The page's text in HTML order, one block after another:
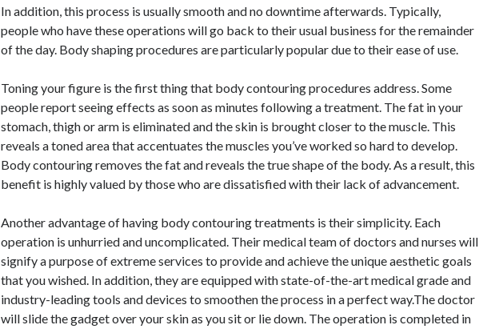
In addition, this process is usually smooth and no downtime afterwards. Typically,
people who have these operations will go back to their usual business for the remainder
of the day. Body shaping procedures are particularly popular due to their ease of use.
Toning your figure is the first thing that body contouring procedures address. Some
people report seeing effects as soon as minutes following a treatment. The fat in your
stomach, thigh or arm is eliminated and the skin is brought closer to the muscle. This
reveals a toned area that accentuates the muscles you’ve worked so hard to develop.
Body contouring removes the fat and reveals the true shape of the body. As a result, this
benefit is highly valued by those who are dissatisfied with their lack of advancement.
Another advantage of having body contouring treatments is their simplicity. Each
operation is unhurried and uncomplicated. Their medical team of doctors and nurses will
signify a purpose of extreme services to provide and achieve the unique aesthetic goals
that you wished. In addition, they are equipped with state-of-the-art medical grade and
industry-leading tools and devices to smoothen the process in a perfect way.The doctor
will slide the gadget over your skin as you sit or lie down. The operation is completed in